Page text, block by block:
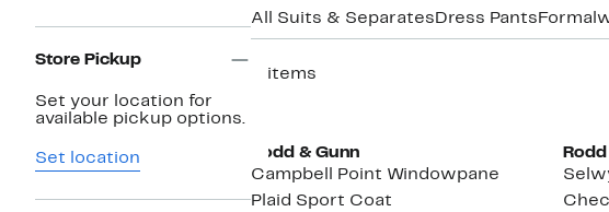
Store Pickup
Set your location for
available pickup options.
Set location
All Suits & Separates Dress Pants
3 items
Rodd & Gunn
Campbell Point Windowpane
Plaid Sport Coat